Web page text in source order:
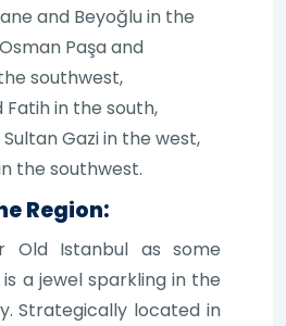
and Beyoğlu in the
Paşa and
southwest,
in the south,
Gazi in the west,
the southwest.
Region:
Old Istanbul as some
a jewel sparkling in the
Strategically located in